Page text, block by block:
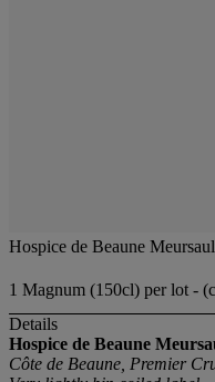
Hospice de Beaune
1 Magnum (150cl) per lot -
Details
Hospice de Beaune
Côte de Beaune, Premier